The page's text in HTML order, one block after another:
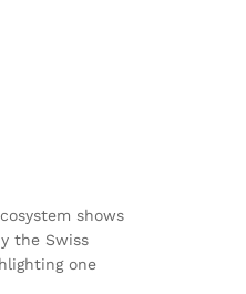
shows
the Swiss
one